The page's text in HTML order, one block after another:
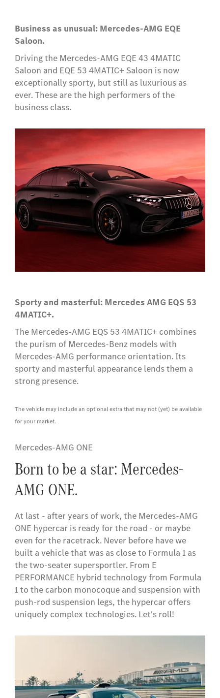
Business as unusual: Mercedes-AMG EQE
Saloon.
Driving the Mercedes-AMG EQE 43 4MATIC
Saloon and EQE 53 4MATIC+ Saloon is now
exceptionally sporty, but still as luxurious as
ever. These are the high performers of the
business class.
Sporty and masterful: Mercedes AMG EQS 53
4MATIC+.
The Mercedes-AMG EQS 53 4MATIC+ combines
the purism of Mercedes-Benz models with
Mercedes-AMG performance orientation. Its
sporty and masterful appearance lends them a
strong presence.
The vehicle may include an optional extra that may not (yet) be available
for your market.
Mercedes-AMG ONE
Born to be a star: Mercedes-
AMG ONE.
At last - after years of work, the Mercedes-AMG
ONE hypercar is ready for the road - or maybe
even for the racetrack. Never before have we
built a vehicle that was as close to Formula 1 as
the two-seater supersportler. From E
PERFORMANCE hybrid technology from Formula
1 to the carbon monocoque and suspension with
push-rod suspension legs, the hypercar offers
uniquely complex technologies. Let's roll!